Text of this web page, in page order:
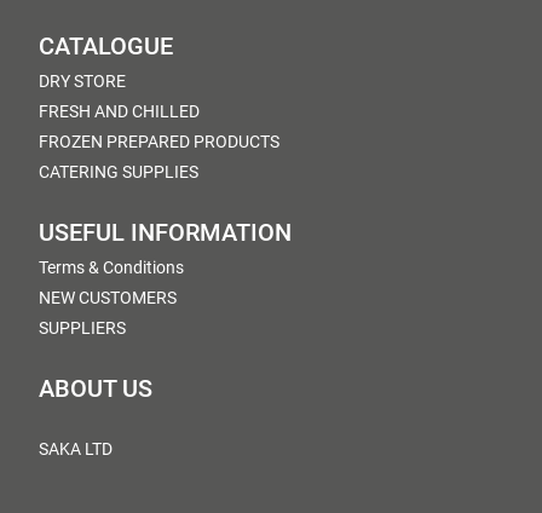
CATALOGUE
DRY STORE
FRESH AND CHILLED
FROZEN PREPARED PRODUCTS
CATERING SUPPLIES
USEFUL INFORMATION
Terms & Conditions
NEW CUSTOMERS
SUPPLIERS
ABOUT US
SAKA LTD